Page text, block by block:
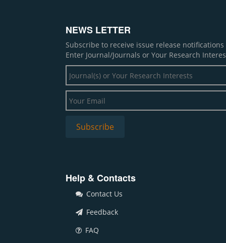
NEWS LETTER
Subscribe to receive issue release
Enter Journal/Journals or Your Research
Help & Contacts
Contact Us
Feedback
FAQ